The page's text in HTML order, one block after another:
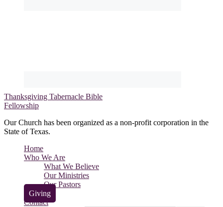
Thanksgiving Tabernacle Bible
Fellowship
Our Church has been organized as a non-profit corporation in the
State of Texas.
Home
Who We Are
What We Believe
Our Ministries
Our Pastors
Giving
Contact